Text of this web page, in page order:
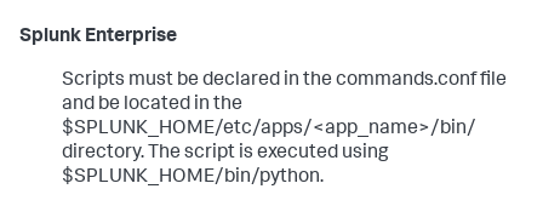
Splunk Enterprise
Scripts must be declared in the commands.conf file
and be located in the
$SPLUNK_HOME/etc/apps/<app_name>/bin/
directory. The script is executed using
$SPLUNK_HOME/bin/python.